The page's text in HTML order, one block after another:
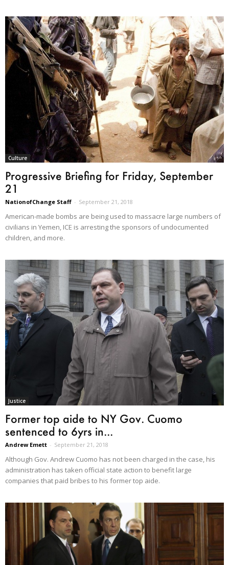
Culture
Progressive Briefing for Friday, September
21
NationofChange Staff - September 21, 2018
American-made bombs are being used to massacre large numbers of
civilians in Yemen, ICE is arresting the sponsors of undocumented
children, and more.
Justice
Former top aide to NY Gov. Cuomo
sentenced to 6yrs in...
Andrew Emett - September 21, 2018
Although Gov. Andrew Cuomo has not been charged in the case, his
administration has taken official state action to benefit large
companies that paid bribes to his former top aide.